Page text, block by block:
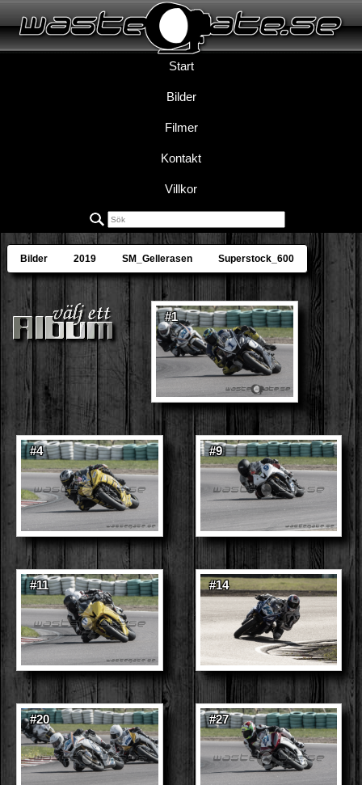
Start
Bilder
Filmer
Kontakt
Villkor
Bilder 2019 SM_Gellerasen Superstock_600
#1
#4 #9
#11 #14
#20 #27